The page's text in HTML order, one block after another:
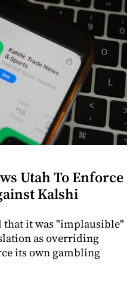
Utah To Enforce
Kalshi
that it was "implausible"
as overriding
its own gambling